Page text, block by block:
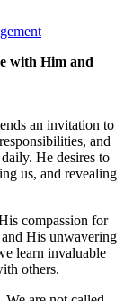
with Him and
an invitation to
and
He desires to
us, and revealing
compassion for
His unwavering
learn invaluable
others.